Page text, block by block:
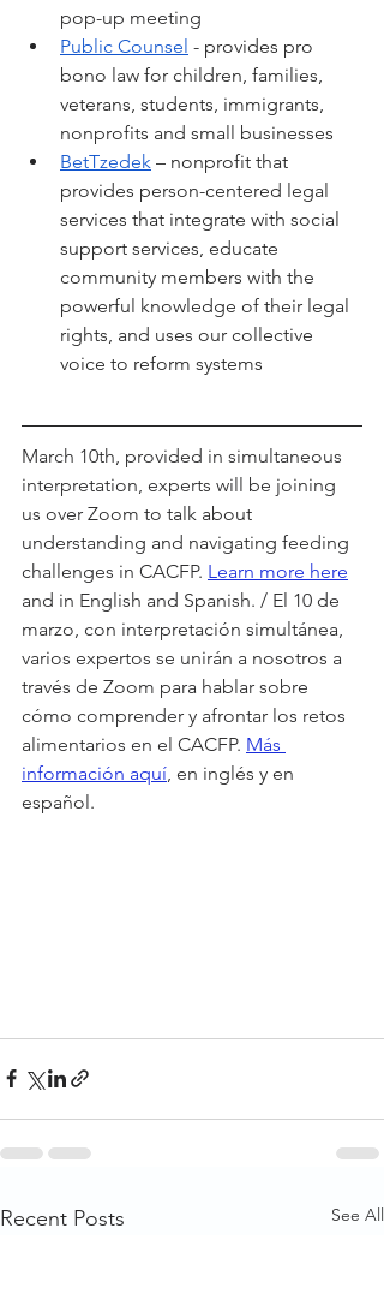
pop-up meeting
Public Counsel - provides pro
bono law for children, families,
veterans, students, immigrants,
nonprofits and small businesses
BetTzedek – nonprofit that
provides person-centered legal
services that integrate with social
support services, educate
community members with the
powerful knowledge of their legal
rights, and uses our collective
voice to reform systems
March 10th, provided in simultaneous
interpretation, experts will be joining
us over Zoom to talk about
understanding and navigating feeding
challenges in CACFP. Learn more here
and in English and Spanish. / El 10 de
marzo, con interpretación simultánea,
varios expertos se unirán a nosotros a
través de Zoom para hablar sobre
cómo comprender y afrontar los retos
alimentarios en el CACFP. Más
información aquí, en inglés y en
español.
Recent Posts See All